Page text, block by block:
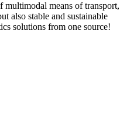
means of transport,
also stable and sustainable
solutions from one source!